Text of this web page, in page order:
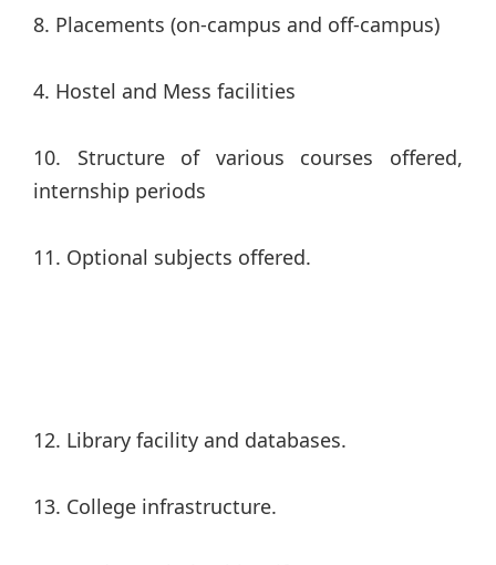
8. Placements (on-campus and off-campus)
4. Hostel and Mess facilities
10. Structure of various courses offered,
internship periods
11. Optional subjects offered.
12. Library facility and databases.
13. College infrastructure.